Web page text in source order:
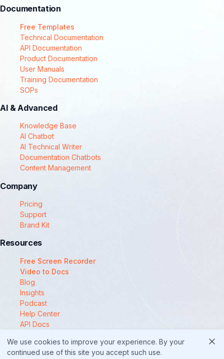
Documentation
Free Templates
Technical Documentation
API Documentation
Product Documentation
User Manuals
Training Documentation
SOPs
AI & Advanced
Knowledge Base
AI Chatbot
AI Technical Writer
Documentation Chatbots
Content Management
Company
Pricing
Support
Brand Kit
Resources
Free Screen Recorder
Video to Docs
Blog
Insights
Podcast
Help Center
API Docs
© 2025 Docsie
We use cookies to improve your experience. By your
continued use of this site you accept such use.